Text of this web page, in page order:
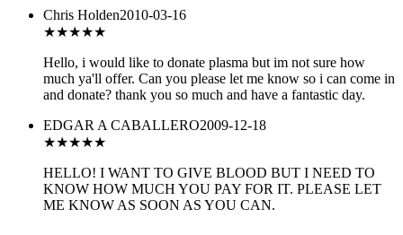
Chris Holden2010-03-16
★★★★★
Hello, i would like to donate plasma but im not sure how
much ya'll offer. Can you please let me know so i can come in
and donate? thank you so much and have a fantastic day.
EDGAR A CABALLERO2009-12-18
★★★★★
HELLO! I WANT TO GIVE BLOOD BUT I NEED TO
KNOW HOW MUCH YOU PAY FOR IT. PLEASE LET
ME KNOW AS SOON AS YOU CAN.